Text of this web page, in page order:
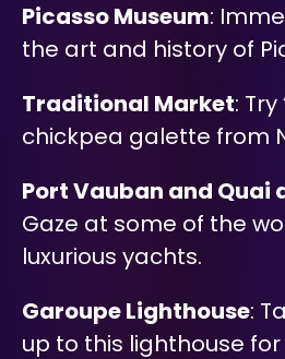
Picasso Museum:
the art and history of
Traditional Market:
chickpea galette from
Port Vauban and Quai
Gaze at some of the
luxurious yachts.
Garoupe Lighthouse:
up to this lighthouse